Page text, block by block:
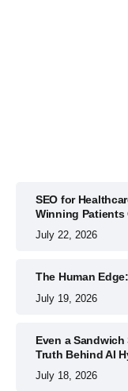
SEO for
Winning Patients
July 22, 2026
The Human
July 19, 2026
Even a
Truth Behind AI
July 18, 2026